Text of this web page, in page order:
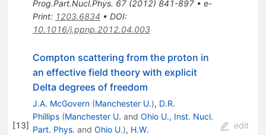
Prog.Part.Nucl.Phys. 67(2012) 841-897• e-
Print: 1203.6834 • DOI:
10.1016/j.ppnp.2012.04.003
[13]
Compton scattering from the proton in
an effective field theory with explicit
Delta degrees of freedom
J.A. McGovern (Manchester U.), D.R.
Phillips (Manchester U. and Ohio U., Inst. Nucl.
Part. Phys. and Ohio U.), H.W.
edit